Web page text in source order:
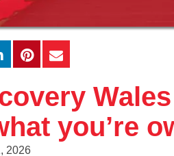
you’re
2026